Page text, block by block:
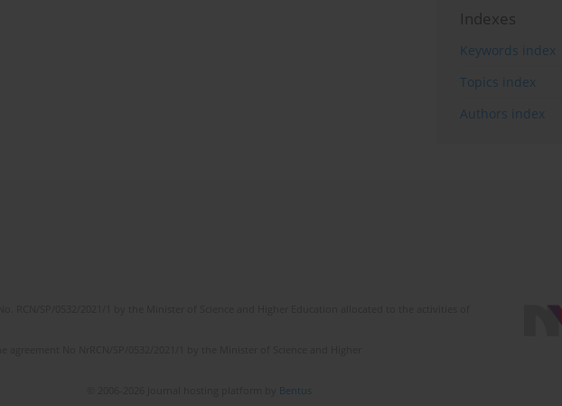
Indexes
Keywords index
Topics index
Authors index
Bentus